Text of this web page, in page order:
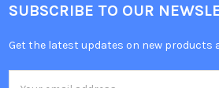
SUBSCRIBE TO OUR
Get the latest updates on new products